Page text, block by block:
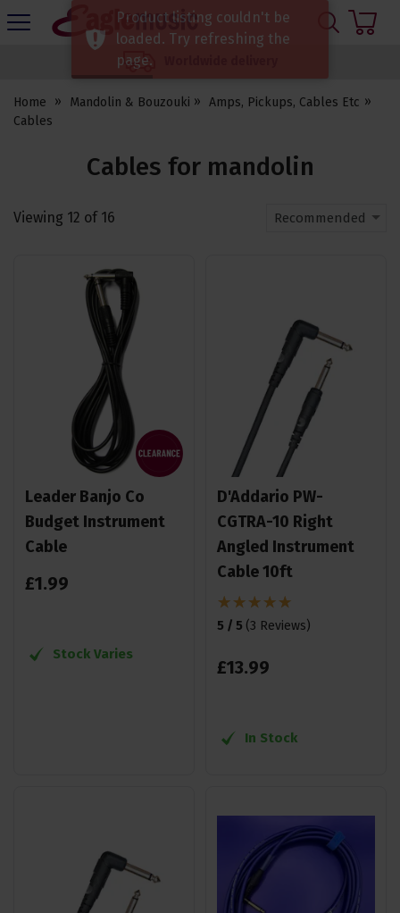
Eagle
Home Mandolin & Bouzouki
Amps, Pickups, Cables Etc
Cables
Cables for mandolin
Viewing 12 of 16 Recommended
Leader Banjo Co
Budget Instrument
Cable
£1.99
Stock Varies
D'Addario PW-
CGTRA-10 Right
Angled Instrument
Cable 10ft
5 / 5 (3 Reviews)
£13.99
In Stock
Product listing couldn't be
loaded. Try refreshing the
page.